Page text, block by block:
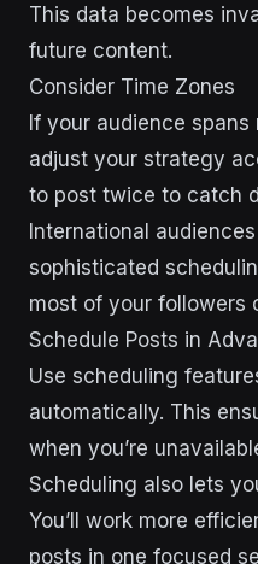
This data becomes
future content.
Consider Time Zones
If your audience
adjust your strategy
to post twice to catch
International
sophisticated
most of your followers
Schedule Posts in
Use scheduling
automatically. This
when you’re
Scheduling also lets
You’ll work more
posts in one focused